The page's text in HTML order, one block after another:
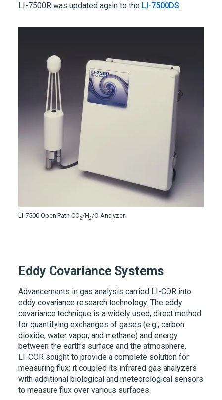
LI-7500R was updated again to the LI-7500DS.
LI-7500 Open Path CO2/H2/O Analyzer
Eddy Covariance Systems
Advancements in gas analysis carried LI-COR into
eddy covariance research technology. The eddy
covariance technique is a widely used, direct method
for quantifying exchanges of gases (e.g., carbon
dioxide, water vapor, and methane) and energy
between the earth's surface and the atmosphere.
LI-COR sought to provide a complete solution for
measuring flux; it coupled its infrared gas analyzers
with additional biological and meteorological sensors
to measure flux over various surfaces.